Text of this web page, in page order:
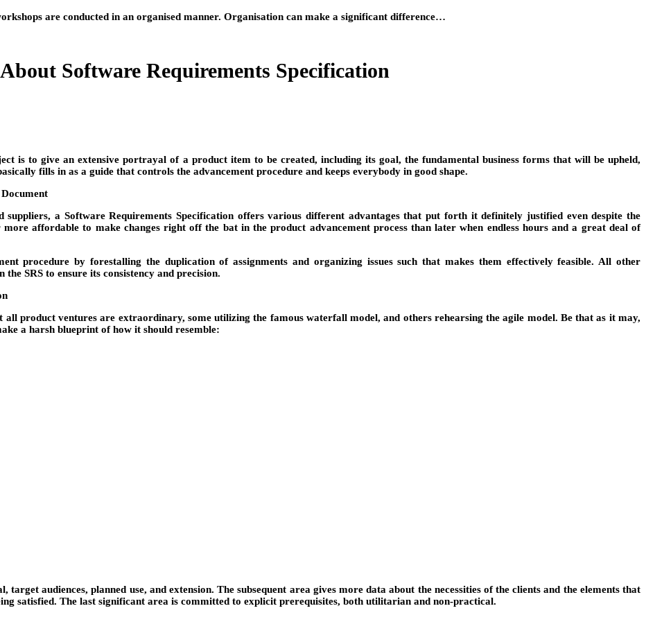
are conducted in an organised manner. Organisation can make a significant difference…
Software Requirements Specification
is to give an extensive portrayal of a product item to be created, including its goal, the fundamental business forms that will be upheld,
fills in as a guide that controls the advancement procedure and keeps everybody in good shape.
a Software Requirements Specification offers various different advantages that put forth it definitely justified even despite the
affordable to make changes right off the bat in the product advancement process than later when endless hours and a great deal of
procedure by forestalling the duplication of assignments and organizing issues such that makes them effectively feasible. All other
the SRS to ensure its consistency and precision.
all product ventures are extraordinary, some utilizing the famous waterfall model, and others rehearsing the agile model. Be that as it may,
a harsh blueprint of how it should resemble:
audiences, planned use, and extension. The subsequent area gives more data about the necessities of the clients and the elements that
satisfied. The last significant area is committed to explicit prerequisites, both utilitarian and non-practical.